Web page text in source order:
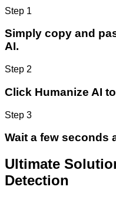
Step 1
Simply copy and
AI.
Step 2
Click Humanize AI
Step 3
Wait a few seconds
Ultimate
Detection